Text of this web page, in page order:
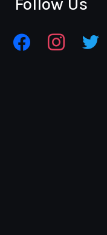
Follow Us
facebookinstagram
twitter